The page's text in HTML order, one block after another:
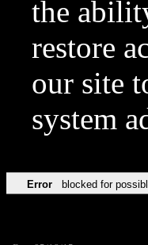
the
restore
our site
system
Error blocked for